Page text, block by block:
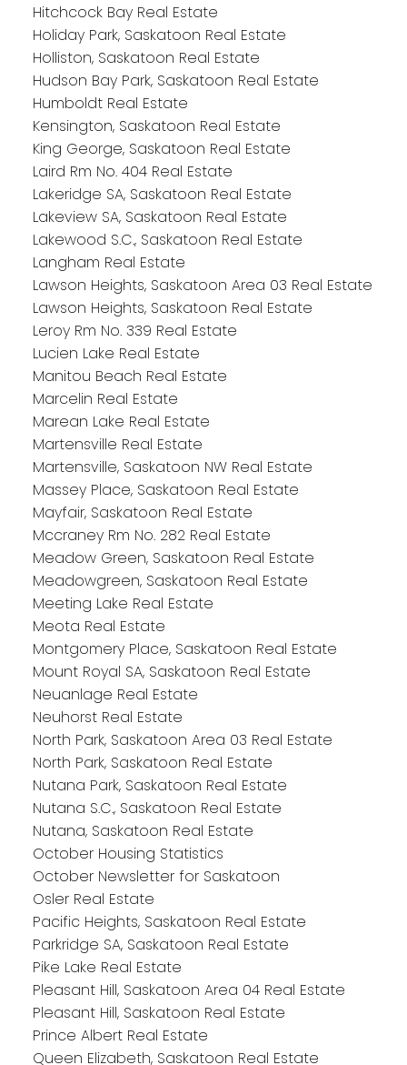
Hitchcock Bay Real Estate
Holiday Park, Saskatoon Real Estate
Holliston, Saskatoon Real Estate
Hudson Bay Park, Saskatoon Real Estate
Humboldt Real Estate
Kensington, Saskatoon Real Estate
King George, Saskatoon Real Estate
Laird Rm No. 404 Real Estate
Lakeridge SA, Saskatoon Real Estate
Lakeview SA, Saskatoon Real Estate
Lakewood S.C., Saskatoon Real Estate
Langham Real Estate
Lawson Heights, Saskatoon Area 03 Real Estate
Lawson Heights, Saskatoon Real Estate
Leroy Rm No. 339 Real Estate
Lucien Lake Real Estate
Manitou Beach Real Estate
Marcelin Real Estate
Marean Lake Real Estate
Martensville Real Estate
Martensville, Saskatoon NW Real Estate
Massey Place, Saskatoon Real Estate
Mayfair, Saskatoon Real Estate
Mccraney Rm No. 282 Real Estate
Meadow Green, Saskatoon Real Estate
Meadowgreen, Saskatoon Real Estate
Meeting Lake Real Estate
Meota Real Estate
Montgomery Place, Saskatoon Real Estate
Mount Royal SA, Saskatoon Real Estate
Neuanlage Real Estate
Neuhorst Real Estate
North Park, Saskatoon Area 03 Real Estate
North Park, Saskatoon Real Estate
Nutana Park, Saskatoon Real Estate
Nutana S.C., Saskatoon Real Estate
Nutana, Saskatoon Real Estate
October Housing Statistics
October Newsletter for Saskatoon
Osler Real Estate
Pacific Heights, Saskatoon Real Estate
Parkridge SA, Saskatoon Real Estate
Pike Lake Real Estate
Pleasant Hill, Saskatoon Area 04 Real Estate
Pleasant Hill, Saskatoon Real Estate
Prince Albert Real Estate
Queen Elizabeth, Saskatoon Real Estate